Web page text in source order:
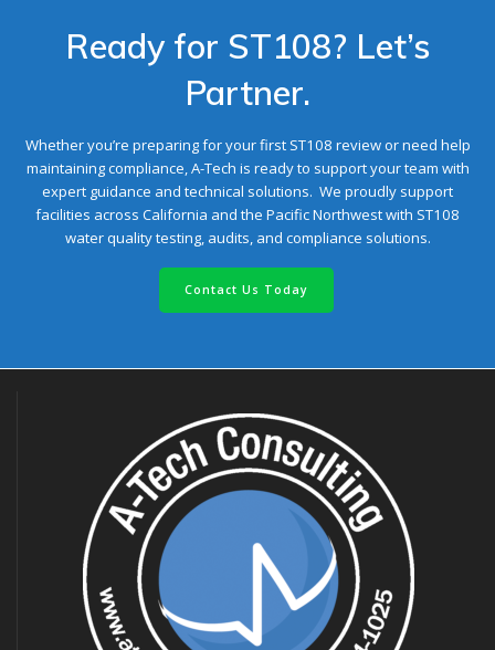
Ready for ST108? Let’s
Partner.
Whether you’re preparing for your first ST108 review or need help
maintaining compliance, A-Tech is ready to support your team with
expert guidance and technical solutions. We proudly support
facilities across California and the Pacific Northwest with ST108
water quality testing, audits, and compliance solutions.
Contact Us Today